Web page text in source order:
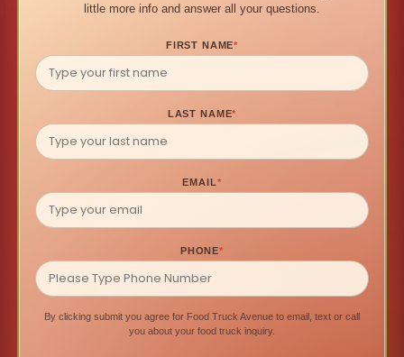
little more info and answer all your questions.
FIRST NAME*
LAST NAME*
EMAIL*
PHONE*
By clicking submit you agree for Food Truck Avenue to email, text or call
you about your food truck inquiry.